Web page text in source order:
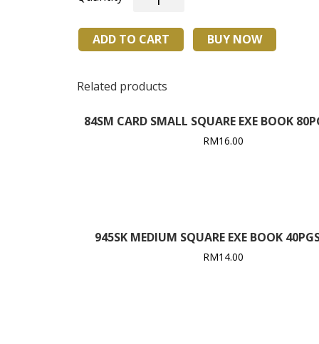
F5
80PGS
quantity
ADD TO CART BUY NOW
Related products
84SM CARD SMALL SQUARE EXE BOOK
RM16.00
945SK MEDIUM SQUARE EXE BOOK
RM14.00